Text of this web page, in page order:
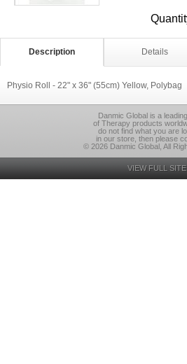
Description Details
Physio Roll - 22" x 36" (55cm) Yellow, Polybag
Danmic Global is a
of Therapy products
do not find what you are
in our store, then please
© 2026 Danmic Global, All
VIEW FULL SITE